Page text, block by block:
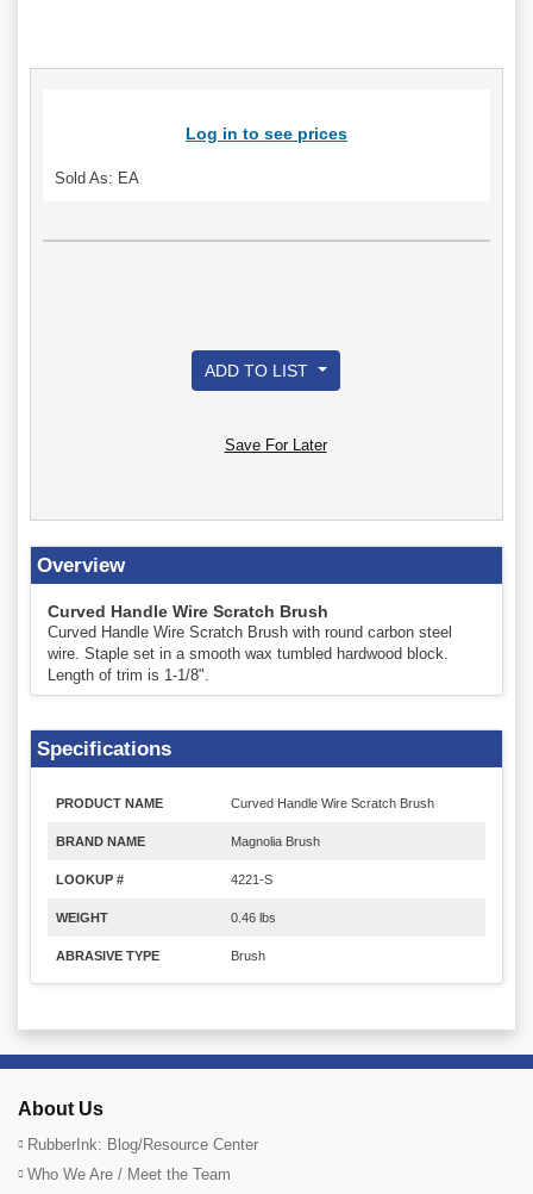
Log in to see prices
Sold As: EA
ADD TO LIST
Save For Later
Overview
Curved Handle Wire Scratch Brush
Curved Handle Wire Scratch Brush with round carbon steel
wire. Staple set in a smooth wax tumbled hardwood block.
Length of trim is 1-1/8".
Specifications
PRODUCT NAME Curved Handle Wire Scratch Brush
BRAND NAME Magnolia Brush
LOOKUP # 4221-S
WEIGHT 0.46 lbs
ABRASIVE TYPE Brush
About Us
RubberInk: Blog/Resource Center
Who We Are / Meet the Team